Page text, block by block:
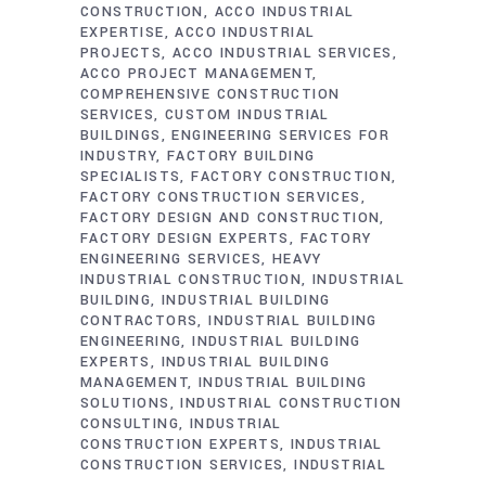
CONSTRUCTION
ACCO INDUSTRIAL
EXPERTISE
ACCO INDUSTRIAL
PROJECTS ACCO INDUSTRIAL SERVICES
ACCO PROJECT MANAGEMENT
COMPREHENSIVE CONSTRUCTION
SERVICES CUSTOM INDUSTRIAL
BUILDINGS
ENGINEERING SERVICES FOR
INDUSTRY FACTORY BUILDING
SPECIALISTS FACTORY CONSTRUCTION
FACTORY CONSTRUCTION SERVICES
FACTORY DESIGN AND CONSTRUCTION
FACTORY DESIGN EXPERTS
FACTORY
ENGINEERING SERVICES
HEAVY
INDUSTRIAL CONSTRUCTION INDUSTRIAL
BUILDING INDUSTRIAL BUILDING
CONTRACTORS INDUSTRIAL BUILDING
ENGINEERING INDUSTRIAL BUILDING
EXPERTS
INDUSTRIAL BUILDING
MANAGEMENT INDUSTRIAL BUILDING
SOLUTIONS
INDUSTRIAL CONSTRUCTION
CONSULTING INDUSTRIAL
CONSTRUCTION EXPERTS
INDUSTRIAL
CONSTRUCTION SERVICES INDUSTRIAL